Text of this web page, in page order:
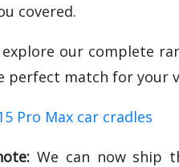
covered.
our complete
perfect match for your
Pro Max car cradles
We can now ship